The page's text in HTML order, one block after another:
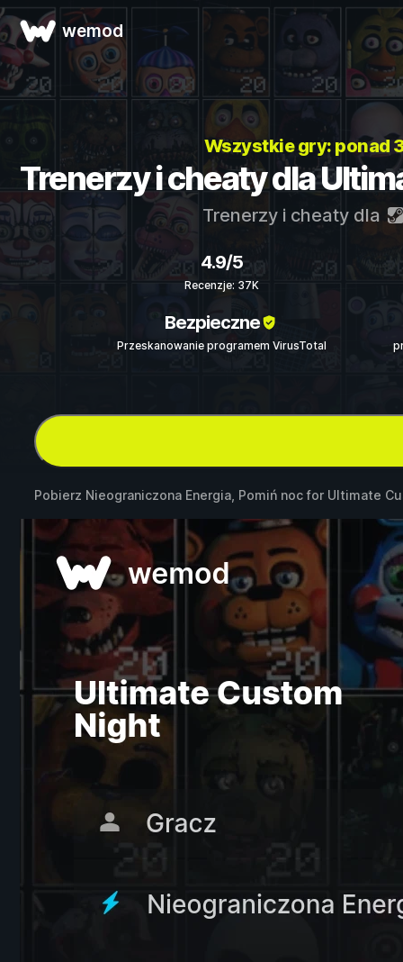
wemod
Wszystkie gry: ponad
Trenerzy i cheaty dla
Trenerzy i cheaty dla
4.9/5
Recenzje: 37K
Bezpieczne
Przeskanowanie programem VirusTotal
Pobierz Nieograniczona Energia, Pomiń noc for Ultimate